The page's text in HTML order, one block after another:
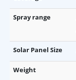
Spray range
Solar Panel Size
Weight